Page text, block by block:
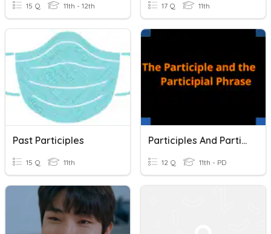
15 Q 11th - 12th 17 Q 11th
Past Participles
15 Q 11th
Participles And Participial Phrases
12 Q 11th - PD